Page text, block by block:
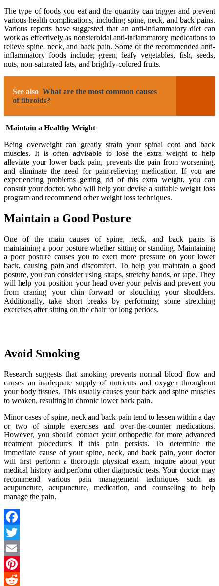
The type of foods you eat and the quantity can trigger and prevent
various health complications, including spine, neck, and back pains.
Various reports have suggested that an anti-inflammatory diet can
work as effectively as nonsteroidal anti-inflammatory medications to
relieve spine, neck, and back pain. Some of the recommended anti-
inflammatory foods include; green, leafy vegetables, fish, seeds,
nuts, non-saturated fats, and brightly-colored fruits.
See also What are the most common causes
of fibroids?
Maintain a Healthy Weight
Being overweight can greatly strain your spinal cord and back
muscles. It is often advisable to lose the extra weight to help
alleviate your lower back pain, prevents the pain from worsening,
and eliminate the need for pain-relieving medication. If you are
experiencing problems getting rid of this extra weight, you can
consult your doctor, who will help you devise a suitable weight loss
program and recommend other weight loss techniques.
Maintain a Good Posture
One of the main causes of spine, neck, and back pains is
maintaining a poor posture-whether sitting or standing. Maintaining
a poor posture causes you to exert more pressure on your lower
back, causing pain and discomfort. To help you maintain a good
posture, you can consider using straps, stretchy bands, or tape. They
will help you position your head over your pelvis and prevent you
from craning your chin forward or slouching your shoulders.
Additionally, take short breaks by performing some stretching
exercises after sitting on the chair for long periods.
Avoid Smoking
Research suggests that smoking prevents normal blood flow and
causes an inadequate supply of nutrients and oxygen throughout
your body tissues. This usually causes your back and spine muscles
to weaken, resulting in chronic lower back pain.
Minor cases of spine, neck and back pain tend to lessen within a day
or two of simple exercises and over-the-counter medications.
However, you should contact your orthopedic for more advanced
treatment procedures if this pain persists. To determine the
immediate cause of your spine, neck, and back pain, your doctor
will first perform a thorough physical exam, inquire about your
medical history and perform other diagnostic tests. Your doctor may
recommend various pain management techniques such as
acupuncture, acupuncture, medication, and counseling to help
manage the pain.
Facebook
Twitter
Email
Pinterest